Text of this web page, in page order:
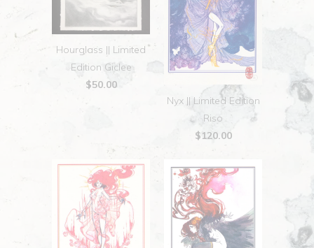
Hourglass || Limited
Edition Giclee
$50.00
Nyx || Limited Edition
Riso
$120.00